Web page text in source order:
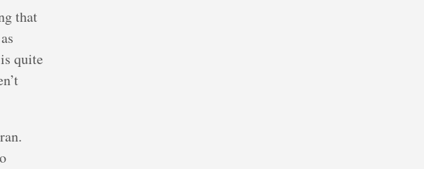
that
quite